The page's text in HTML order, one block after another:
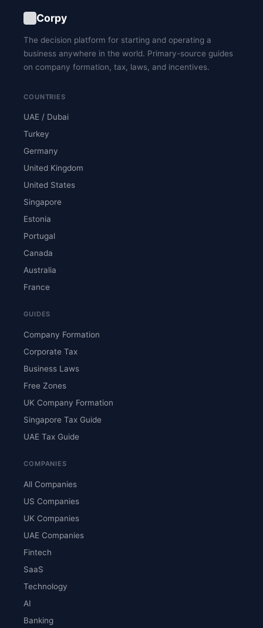
Corpy
The decision platform for starting and operating a
business anywhere in the world. Primary-source guides
on company formation, tax, laws, and incentives.
COUNTRIES
UAE / Dubai
Turkey
Germany
United Kingdom
United States
Singapore
Estonia
Portugal
Canada
Australia
France
GUIDES
Company Formation
Corporate Tax
Business Laws
Free Zones
UK Company Formation
Singapore Tax Guide
UAE Tax Guide
COMPANIES
All Companies
US Companies
UK Companies
UAE Companies
Fintech
SaaS
Technology
AI
Banking